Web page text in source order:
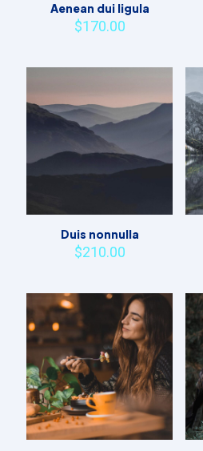
Aenean dui ligula
$170.00
Duis nonnulla
$210.00